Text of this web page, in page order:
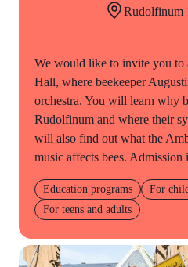
Rudolfinum
We would like to invite you to
Hall, where beekeeper
orchestra. You will learn why
Rudolfinum and where their
will also find out what the
music affects bees. Admission
Education programs
For
For teens and adults